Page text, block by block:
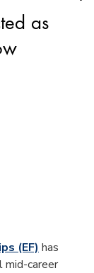
as
(EF) has
mid-career